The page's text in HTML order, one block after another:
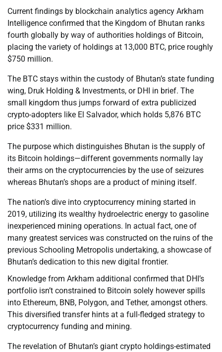
Current findings by blockchain analytics agency Arkham
Intelligence confirmed that the Kingdom of Bhutan ranks
fourth globally by way of authorities holdings of Bitcoin,
placing the variety of holdings at 13,000 BTC, price roughly
$750 million.
The BTC stays within the custody of Bhutan’s state funding
wing, Druk Holding & Investments, or DHI in brief. The
small kingdom thus jumps forward of extra publicized
crypto-adopters like El Salvador, which holds 5,876 BTC
price $331 million.
The purpose which distinguishes Bhutan is the supply of
its Bitcoin holdings—different governments normally lay
their arms on the cryptocurrencies by the use of seizures
whereas Bhutan’s shops are a product of mining itself.
The nation’s dive into cryptocurrency mining started in
2019, utilizing its wealthy hydroelectric energy to gasoline
inexperienced mining operations. In actual fact, one of
many greatest services was constructed on the ruins of the
previous Schooling Metropolis undertaking, a showcase of
Bhutan’s dedication to this new digital frontier.
Knowledge from Arkham additional confirmed that DHI’s
portfolio isn’t constrained to Bitcoin solely however spills
into Ethereum, BNB, Polygon, and Tether, amongst others.
This diversified transfer hints at a full-fledged strategy to
cryptocurrency funding and mining.
The revelation of Bhutan’s giant crypto holdings-estimated